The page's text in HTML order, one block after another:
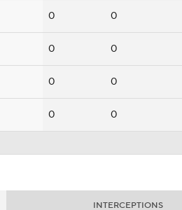
0 0
0 0
0 0
0 0
INTERCEPTIONS